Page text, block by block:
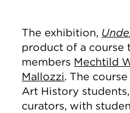
The exhibition,
product of a course
members Mechtild
Mallozzi. The
Art History
curators, with